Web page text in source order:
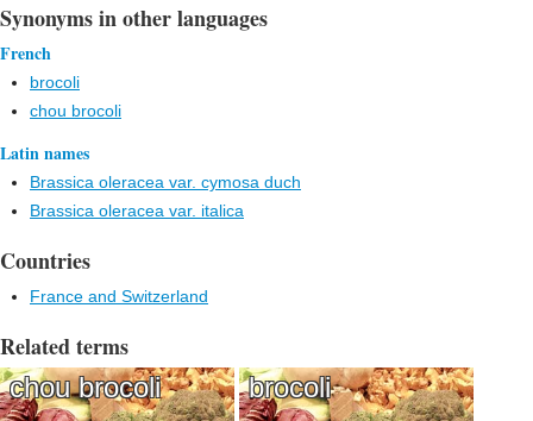
Synonyms in other languages
French
brocoli
chou brocoli
Latin names
Brassica oleracea var. cymosa duch
Brassica oleracea var. italica
Countries
France and Switzerland
Related terms
chou brocoli brocoli